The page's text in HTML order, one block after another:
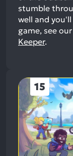
stumble
well and
game, see
Keeper.
15